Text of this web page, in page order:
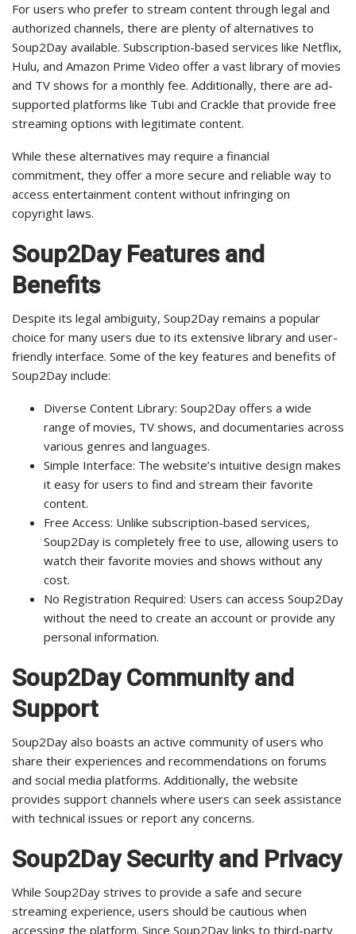
For users who prefer to stream content through legal and
authorized channels, there are plenty of alternatives to
Soup2Day available. Subscription-based services like Netflix,
Hulu, and Amazon Prime Video offer a vast library of movies
and TV shows for a monthly fee. Additionally, there are ad-
supported platforms like Tubi and Crackle that provide free
streaming options with legitimate content.
While these alternatives may require a financial
commitment, they offer a more secure and reliable way to
access entertainment content without infringing on
copyright laws.
Soup2Day Features and
Benefits
Despite its legal ambiguity, Soup2Day remains a popular
choice for many users due to its extensive library and user-
friendly interface. Some of the key features and benefits of
Soup2Day include:
Diverse Content Library: Soup2Day offers a wide
range of movies, TV shows, and documentaries across
various genres and languages.
Simple Interface: The website’s intuitive design makes
it easy for users to find and stream their favorite
content.
Free Access: Unlike subscription-based services,
Soup2Day is completely free to use, allowing users to
watch their favorite movies and shows without any
cost.
No Registration Required: Users can access Soup2Day
without the need to create an account or provide any
personal information.
Soup2Day Community and
Support
Soup2Day also boasts an active community of users who
share their experiences and recommendations on forums
and social media platforms. Additionally, the website
provides support channels where users can seek assistance
with technical issues or report any concerns.
Soup2Day Security and Privacy
While Soup2Day strives to provide a safe and secure
streaming experience, users should be cautious when
accessing the platform. Since Soup2Day links to third-party